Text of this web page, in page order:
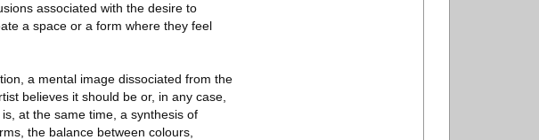
associated with the desire to
a space or a form where they feel
a mental image dissociated from the
believes it should be or, in any case,
at the same time, a synthesis of
the balance between colours,